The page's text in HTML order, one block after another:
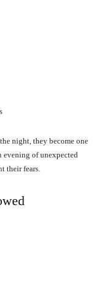
night, they become one
evening of unexpected
their fears.